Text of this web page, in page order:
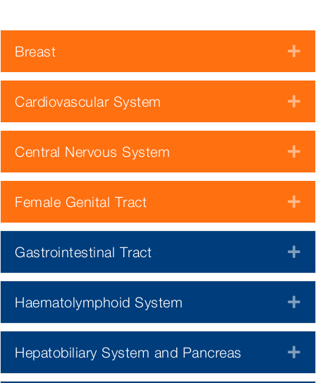
Breast
Cardiovascular System
Central Nervous System
Female Genital Tract
Gastrointestinal Tract
Haematolymphoid System
Hepatobiliary System and Pancreas